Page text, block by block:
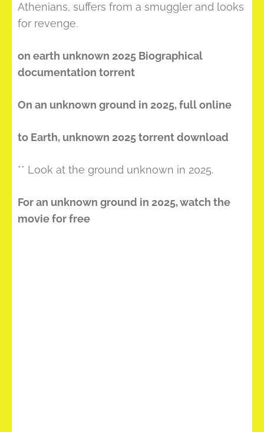
Athenians, suffers from a smuggler and looks
for revenge.
on earth unknown 2025 Biographical
documentation torrent
On an unknown ground in 2025, full online
to Earth, unknown 2025 torrent download
** Look at the ground unknown in 2025.
For an unknown ground in 2025, watch the
movie for free